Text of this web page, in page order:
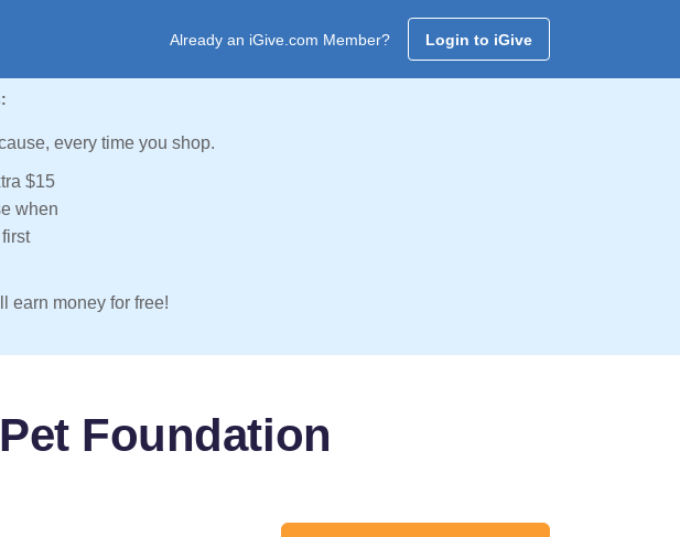
Already an iGive.com Member? Login to iGive
every time you shop.
$15
when
earn money for free!
Foundation